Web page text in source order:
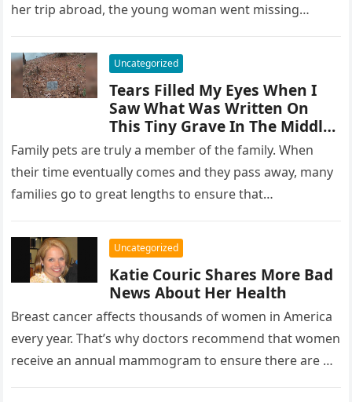
her trip abroad, the young woman went missing…
Uncategorized
Tears Filled My Eyes When I
Saw What Was Written On
This Tiny Grave In The Middle
Of The Woods
Family pets are truly a member of the family. When
their time eventually comes and they pass away, many
families go to great lengths to ensure that…
Uncategorized
Katie Couric Shares More Bad
News About Her Health
Breast cancer affects thousands of women in America
every year. That’s why doctors recommend that women
receive an annual mammogram to ensure there are no